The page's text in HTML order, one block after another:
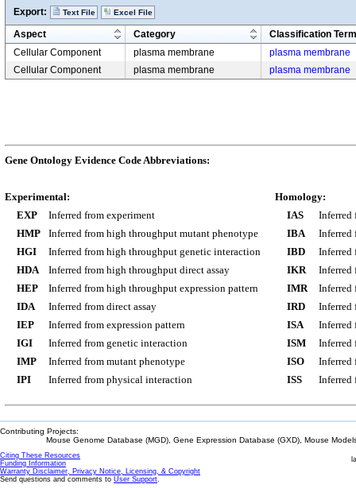
Export: Text File Excel File
Aspect Category
Classification Term
Cellular Component
plasma membrane
plasma membrane
Cellular Component
plasma membrane plasma membrane
Gene Ontology Evidence Code Abbreviations:
Experimental:
EXP
Inferred from experiment
HMP
Inferred from high throughput mutant phenotype
HGI
Inferred from high throughput genetic interaction
HDA
Inferred from high throughput direct assay
HEP
Inferred from high throughput expression pattern
IDA
Inferred from direct assay
IEP
Inferred from expression pattern
IGI
Inferred from genetic interaction
IMP
Inferred from mutant phenotype
IPI
Inferred from physical interaction
Homology:
IAS
Inferred
IBA
Inferred
IBD
Inferred
IKR
Inferred
IMR
Inferred
IRD
Inferred
ISA
Inferred
ISM
Inferred
ISO
Inferred
ISS
Inferred
Contributing Projects:
Mouse Genome Database (MGD), Gene Expression Database (GXD), Mouse
Citing These Resources
Funding Information
Warranty Disclaimer, Privacy Notice, Licensing, & Copyright
Send questions and comments to User Support.